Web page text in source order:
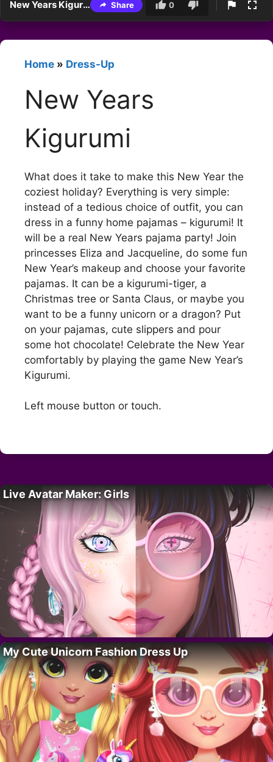
New Years Kigurumi Share 0
Home » Dress-Up
New Years
Kigurumi
What does it take to make this New Year the
coziest holiday? Everything is very simple:
instead of a tedious choice of outfit, you can
dress in a funny home pajamas – kigurumi! It
will be a real New Years pajama party! Join
princesses Eliza and Jacqueline, do some fun
New Year’s makeup and choose your favorite
pajamas. It can be a kigurumi-tiger, a
Christmas tree or Santa Claus, or maybe you
want to be a funny unicorn or a dragon? Put
on your pajamas, cute slippers and pour
some hot chocolate! Celebrate the New Year
comfortably by playing the game New Year’s
Kigurumi.
Left mouse button or touch.
Live Avatar Maker: Girls
My Cute Unicorn Fashion Dress Up